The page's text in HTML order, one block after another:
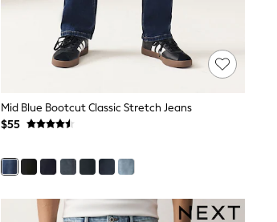
Mid Blue Bootcut Classic Stretch Jeans
$55